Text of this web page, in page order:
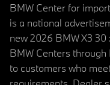
BMW Center for
is a national
new 2026 BMW X3
BMW Centers
to customers who